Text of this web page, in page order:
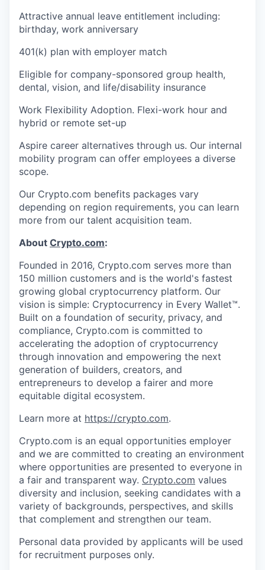
Attractive annual leave entitlement including:
birthday, work anniversary
401(k) plan with employer match
Eligible for company-sponsored group health,
dental, vision, and life/disability insurance
Work Flexibility Adoption. Flexi-work hour and
hybrid or remote set-up
Aspire career alternatives through us. Our internal
mobility program can offer employees a diverse
scope.
Our Crypto.com benefits packages vary
depending on region requirements, you can learn
more from our talent acquisition team.
About Crypto.com:
Founded in 2016, Crypto.com serves more than
150 million customers and is the world's fastest
growing global cryptocurrency platform. Our
vision is simple: Cryptocurrency in Every Wallet™.
Built on a foundation of security, privacy, and
compliance, Crypto.com is committed to
accelerating the adoption of cryptocurrency
through innovation and empowering the next
generation of builders, creators, and
entrepreneurs to develop a fairer and more
equitable digital ecosystem.
Learn more at https://crypto.com.
Crypto.com is an equal opportunities employer
and we are committed to creating an environment
where opportunities are presented to everyone in
a fair and transparent way. Crypto.com values
diversity and inclusion, seeking candidates with a
variety of backgrounds, perspectives, and skills
that complement and strengthen our team.
Personal data provided by applicants will be used
for recruitment purposes only.